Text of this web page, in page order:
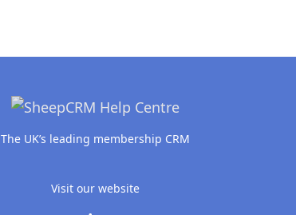
The UK’s leading membership CRM
Visit our website